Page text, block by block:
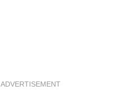
ADVERTISEMENT